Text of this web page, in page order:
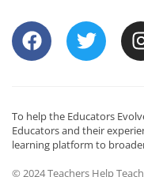
To help the Educators
Educators and their
learning platform to
© 2024 Teachers Help